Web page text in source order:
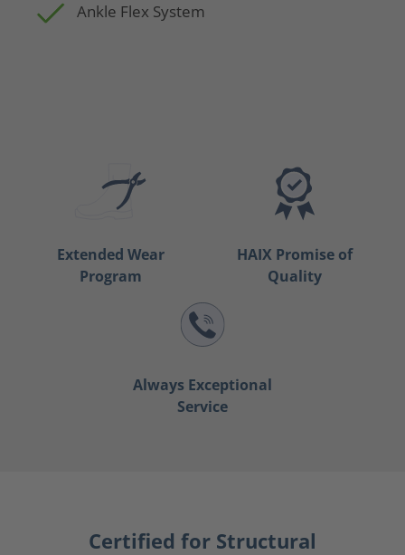
Ankle Flex System
Extended Wear
Program
HAIX Promise of
Quality
Always Exceptional
Service
Certified for Structural